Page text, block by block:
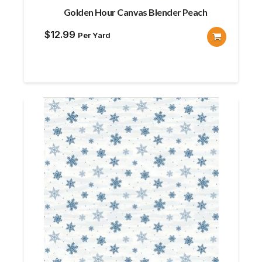
Golden Hour Canvas Blender Peach
$12.99 Per Yard